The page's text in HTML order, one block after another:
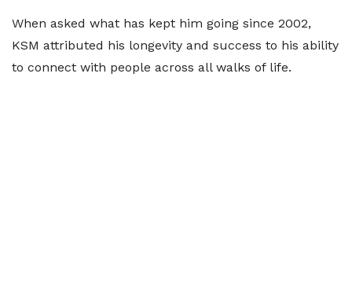
When asked what has kept him going since 2002,
KSM attributed his longevity and success to his ability
to connect with people across all walks of life.